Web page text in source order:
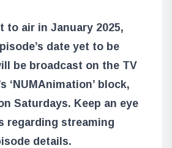
to air in January 2025,
date yet to be
be broadcast on the TV
‘NUMAnimation’ block,
Saturdays. Keep an eye
regarding streaming
details.